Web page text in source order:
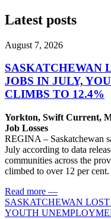
Latest posts
August 7, 2026
SASKATCHEWAN
JOBS IN JULY,
CLIMBS TO 12.4%
Yorkton, Swift Current,
Job Losses
REGINA – Saskatchewan
July according to data
communities across the
climbed to over 12 per cent.
Read more —
SASKATCHEWAN
YOUTH